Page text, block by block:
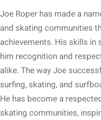
Joe Roper has made a
and skating communities
achievements. His skills in
him recognition and
alike. The way Joe
surfing, skating, and
He has become a
skating communities,